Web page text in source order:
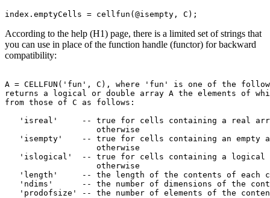
index.emptyCells = cellfun(@isempty, C);
According to the help (H1) page, there is a limited set of strings that
you can use in place of the function handle (functor) for backward
compatibility:
A = CELLFUN('fun', C), where 'fun' is one of the
returns a logical or double array A the elements of
from those of C as follows:
'isreal'     -- true for cells containing a real
                   otherwise
'isempty'    -- true for cells containing an empty
                   otherwise
'islogical'  -- true for cells containing a
                   otherwise
'length'     -- the length of the contents of each
'ndims'      -- the number of dimensions of the
'prodofsize' -- the number of elements of the